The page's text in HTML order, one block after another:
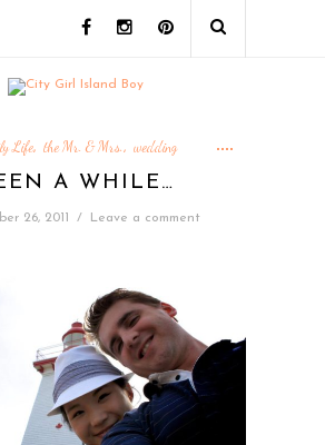
Life, the Mr. & Mrs., wedding
A WHILE…
26, 2011 / Leave a comment